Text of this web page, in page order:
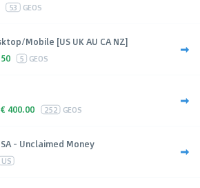
53 GEOS
Mobile [US UK AU CA NZ]
5 GEOS
€ 400.00 252 GEOS
- Unclaimed Money
US